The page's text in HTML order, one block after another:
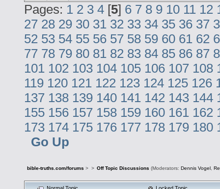
Pages: 1 2 3 4 [5] 6 7 8 9 10 11 12
27 28 29 30 31 32 33 34 35 36 37
52 53 54 55 56 57 58 59 60 61 62
77 78 79 80 81 82 83 84 85 86 87
101 102 103 104 105 106 107 108
119 120 121 122 123 124 125 126
137 138 139 140 141 142 143 144
155 156 157 158 159 160 161 162
173 174 175 176 177 178 179 180
Go Up
bible-truths.com/forums > > Off Topic Discussions (Moderators: Dennis Vogel,